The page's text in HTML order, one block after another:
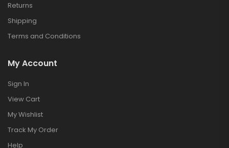
Returns
Shipping
Terms and Conditions
My Account
Sign In
View Cart
My Wishlist
Track My Order
Help